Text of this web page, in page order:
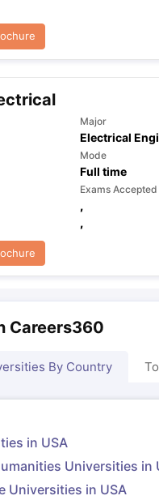
Major
Electrical
Mode
Full time
Exams Accepted
,
,
Careers360
By Country
in USA
Universities in
Universities in USA